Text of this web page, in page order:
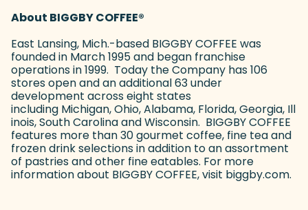
About BIGGBY COFFEE®
East Lansing, Mich.-based BIGGBY COFFEE was
founded in March 1995 and began franchise
operations in 1999. Today the Company has 106
stores open and an additional 63 under
development across eight states
including Michigan, Ohio, Alabama, Florida, Georgia, Ill
inois, South Carolina and Wisconsin. BIGGBY COFFEE
features more than 30 gourmet coffee, fine tea and
frozen drink selections in addition to an assortment
of pastries and other fine eatables. For more
information about BIGGBY COFFEE, visit biggby.com.